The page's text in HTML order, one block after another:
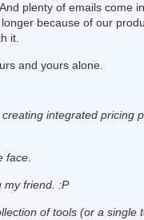
plenty of emails come
because of our
it.
and yours alone.
integrated pricing
face.
my friend. :P
of tools (or a single